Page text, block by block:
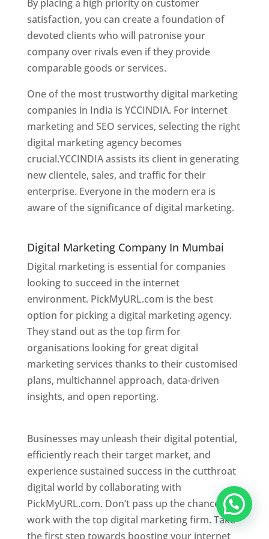
By placing a high priority on customer
satisfaction, you can create a foundation of
devoted clients who will patronise your
company over rivals even if they provide
comparable goods or services.
One of the most trustworthy digital marketing
companies in India is YCCINDIA. For internet
marketing and SEO services, selecting the right
digital marketing agency becomes
crucial.YCCINDIA assists its client in generating
new clientele, sales, and traffic for their
enterprise. Everyone in the modern era is
aware of the significance of digital marketing.
Digital Marketing Company In Mumbai
Digital marketing is essential for companies
looking to succeed in the internet
environment. PickMyURL.com is the best
option for picking a digital marketing agency.
They stand out as the top firm for
organisations looking for great digital
marketing services thanks to their customised
plans, multichannel approach, data-driven
insights, and open reporting.
Businesses may unleash their digital potential,
efficiently reach their target market, and
experience sustained success in the cutthroat
digital world by collaborating with
PickMyURL.com. Don’t pass up the chance to
work with the top digital marketing firm. Take
the first step towards boosting your internet